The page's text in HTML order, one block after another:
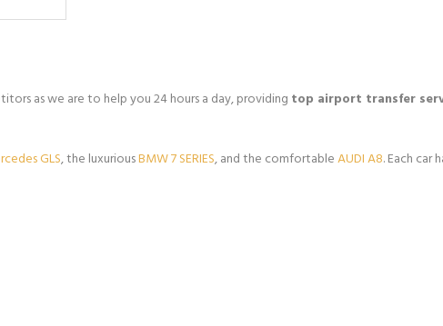
as we are to help you 24 hours a day, providing top airport transfer
GLS, the luxuriousBMW 7 SERIES, and the comfortableAUDI A8. Each car